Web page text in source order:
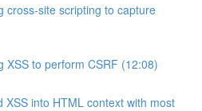
cross-site scripting to capture
XSS to perform CSRF (12:08)
XSS into HTML context with most